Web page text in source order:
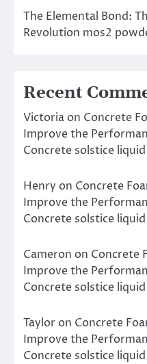
The Elemental Bond:
Revolution mos2
Recent
Victoria on Concrete
Improve the
Concrete solstice
Henry on Concrete
Improve the
Concrete solstice
Cameron on Concrete
Improve the
Concrete solstice
Taylor on Concrete
Improve the
Concrete solstice